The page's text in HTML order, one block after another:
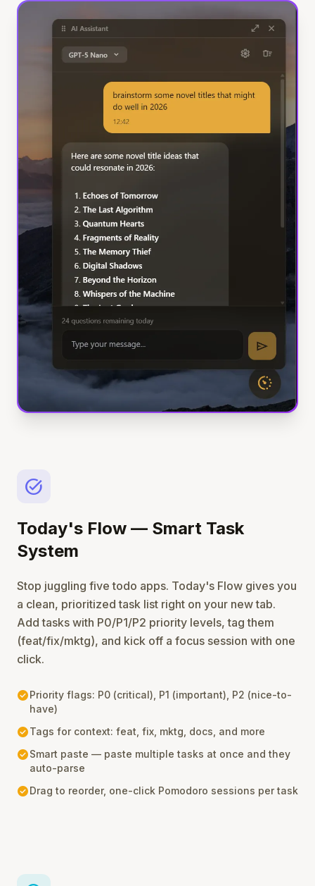
task_alt
Today's Flow — Smart Task
System
Stop juggling five todo apps. Today's Flow gives you
a clean, prioritized task list right on your new tab.
Add tasks with P0/P1/P2 priority levels, tag them
(feat/fix/mktg), and kick off a focus session with one
click.
check_circlePriority flags: P0 (critical), P1 (important), P2 (nice-to-
have)
check_circleTags for context: feat, fix, mktg, docs, and more
check_circleSmart paste — paste multiple tasks at once and they
auto-parse
check_circleDrag to reorder, one-click Pomodoro sessions per task